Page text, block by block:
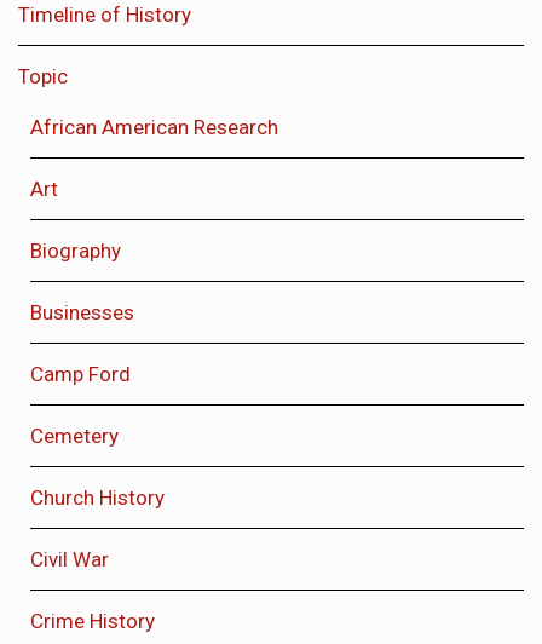
Timeline of History
Topic
African American Research
Art
Biography
Businesses
Camp Ford
Cemetery
Church History
Civil War
Crime History